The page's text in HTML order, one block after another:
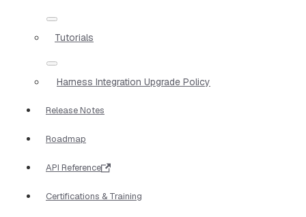
Tutorials
Harness Integration Upgrade Policy
Release Notes
Roadmap
API Reference
Certifications & Training